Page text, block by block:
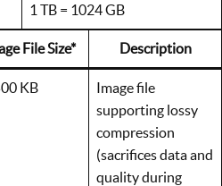
1 TB = 1024 GB
File Size* Description
KB
Image file
supporting lossy
compression
(sacrifices data and
quality during